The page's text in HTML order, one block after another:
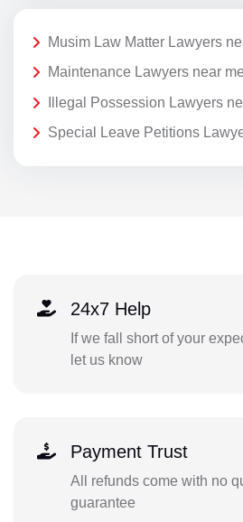
Musim Law Matter Lawyers
Maintenance Lawyers near me
Illegal Possession Lawyers
Special Leave Petitions
24x7 Help
If we fall short of your
let us know
Payment Trust
All refunds come with no
guarantee